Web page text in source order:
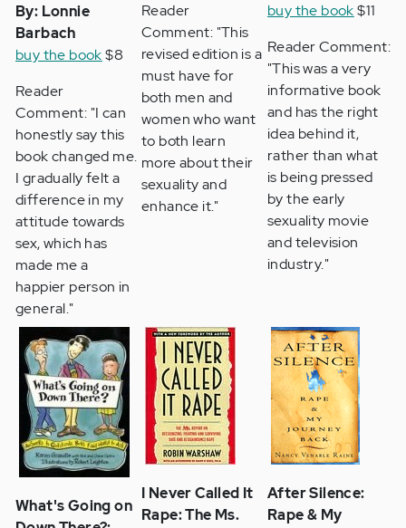
By: Lonnie
Barbach
buy the book$8
Reader
Comment: "I can
honestly say this
book changed me.
I gradually felt a
difference in my
attitude towards
sex, which has
made me a
happier person in
general."
Reader
Comment: "This
revised edition is a
must have for
both men and
women who want
to both learn
more about their
sexuality and
enhance it."
buy the book$11
Reader Comment:
"This was a very
informative book
and has the right
idea behind it,
rather than what
is being pressed
by the early
sexuality movie
and television
industry."
What's Going on
I Never Called It
Rape: The Ms.
After Silence:
Rape & My